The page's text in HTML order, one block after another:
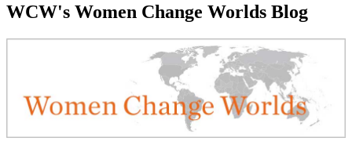
WCW's Women Change Worlds Blog